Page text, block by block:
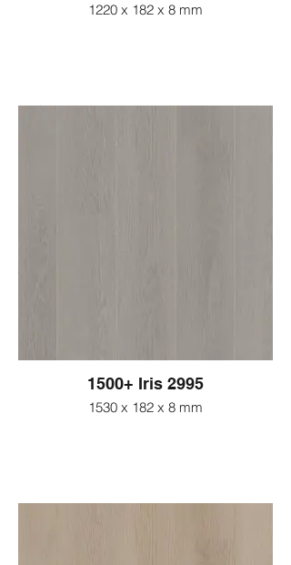
1220 x 182 x 8 mm
1500+ Iris 2995
1530 x 182 x 8 mm